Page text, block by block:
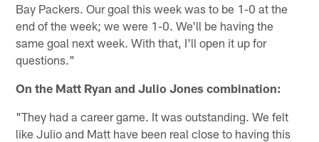
Bay Packers. Our goal this week was to be 1-0 at the
end of the week; we were 1-0. We'll be having the
same goal next week. With that, I'll open it up for
questions."
On the Matt Ryan and Julio Jones combination:
"They had a career game. It was outstanding. We felt
like Julio and Matt have been real close to having this